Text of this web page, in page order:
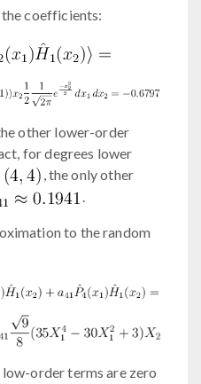
coefficients:
other lower-order
for degrees lower
, the only other
.
to the random
order terms are zero